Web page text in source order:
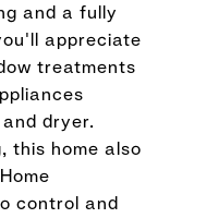
and a fully
appreciate
treatments
dryer.
this home also
control and